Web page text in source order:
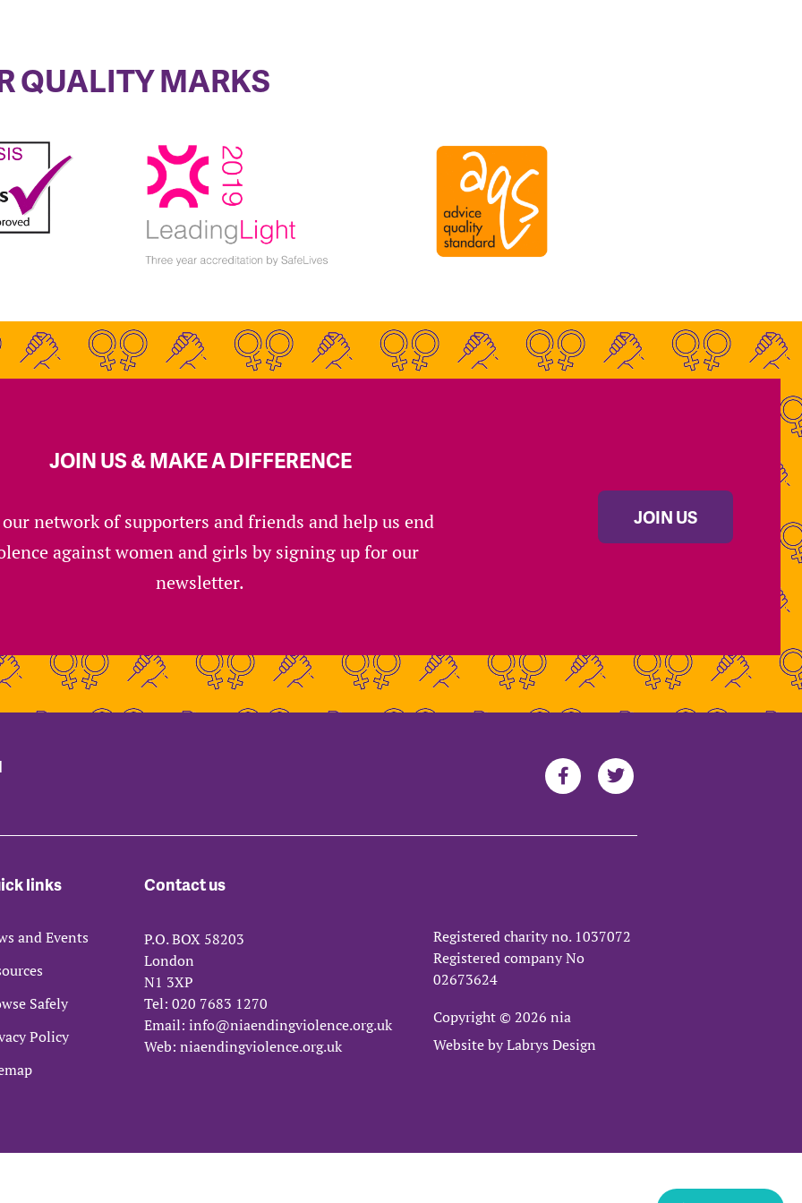
QUALITY MARKS
JOIN US & MAKE A DIFFERENCE
network of supporters and friends and help us end
against women and girls by signing up for our
newsletter.
JOIN US
links
and Events
Safely
Policy
Contact us
P.O. BOX 58203
London
N1 3XP
Tel: 020 7683 1270
Email: info@niaendingviolence.org.uk
Web: niaendingviolence.org.uk
Registered charity no. 1037072
Registered company No
02673624
Copyright © 2026 nia
Website byLabrys Design